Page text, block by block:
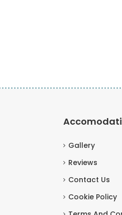
Gallery
Reviews
Contact Us
Cookie Policy